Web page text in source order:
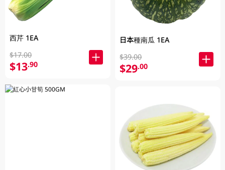
西芹 1EA
$17.00
$13.90
日本種南瓜 1EA
$39.00
$29.00